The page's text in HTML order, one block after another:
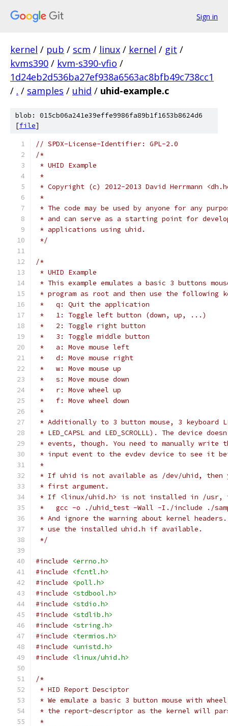
Sign in
kernel / pub / scm / linux / kernel / git /
kvms390 / kvm-s390-vfio /
1d24eb2d536ba27ef938a6563ac8bfb49c738cc1
/ . / samples / uhid / uhid-example.c
blob: 015cb06a241e39effe9986fa89b1f1653b8624d6
[file]
// SPDX-License-Identifier: GPL-2.0
/*
* UHID Example
*
* Copyright (c) 2012-2013 David Herrmann
*
* The code may be used by anyone for any
* and can serve as a starting point for
* applications using uhid.
*/
/*
* UHID Example
* This example emulates a basic 3 buttons
* program as root and then use the following
*   q: Quit the application
*   1: Toggle left button (down, up, ...)
*   2: Toggle right button
*   3: Toggle middle button
*   a: Move mouse left
*   d: Move mouse right
*   w: Move mouse up
*   s: Move mouse down
*   r: Move wheel up
*   f: Move wheel down
*
* Additionally to 3 button mouse, 3 keyboard
* LED_CAPSL and LED_SCROLLL). The device
* events, though. You need to manually write
* input event to the evdev device to see it
*
* If uhid is not available as /dev/uhid, then
* first argument.
* If <linux/uhid.h> is not installed in /usr,
*   gcc -o ./uhid_test -Wall -I./include ./
* And ignore the warning about kernel
* use the installed uhid.h if available.
*/
#include
<errno.h>
#include
<fcntl.h>
#include
<poll.h>
#include
<stdbool.h>
#include
<stdio.h>
#include
<stdlib.h>
#include
<string.h>
#include
<termios.h>
#include
<unistd.h>
#include
<linux/uhid.h>
/*
* HID Report Desciptor
* We emulate a basic 3 button mouse with
* the report-descriptor as the kernel will
*